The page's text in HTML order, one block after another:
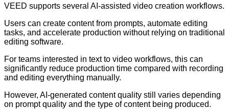
VEED supports several AI-assisted video creation workflows.
Users can create content from prompts, automate editing
tasks, and accelerate production without relying on traditional
editing software.
For teams interested in text to video workflows, this can
significantly reduce production time compared with recording
and editing everything manually.
However, AI-generated content quality still varies depending
on prompt quality and the type of content being produced.